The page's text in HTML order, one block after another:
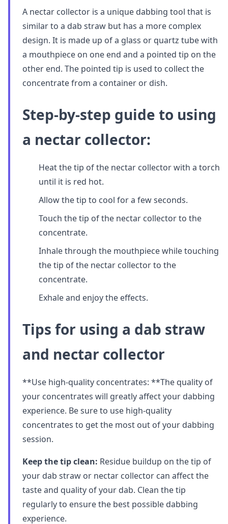
A nectar collector is a unique dabbing tool that is
similar to a dab straw but has a more complex
design. It is made up of a glass or quartz tube with
a mouthpiece on one end and a pointed tip on the
other end. The pointed tip is used to collect the
concentrate from a container or dish.
Step-by-step guide to using
a nectar collector:
Heat the tip of the nectar collector with a torch
until it is red hot.
Allow the tip to cool for a few seconds.
Touch the tip of the nectar collector to the
concentrate.
Inhale through the mouthpiece while touching
the tip of the nectar collector to the
concentrate.
Exhale and enjoy the effects.
Tips for using a dab straw
and nectar collector
**Use high-quality concentrates: **The quality of
your concentrates will greatly affect your dabbing
experience. Be sure to use high-quality
concentrates to get the most out of your dabbing
session.
Keep the tip clean: Residue buildup on the tip of
your dab straw or nectar collector can affect the
taste and quality of your dab. Clean the tip
regularly to ensure the best possible dabbing
experience.